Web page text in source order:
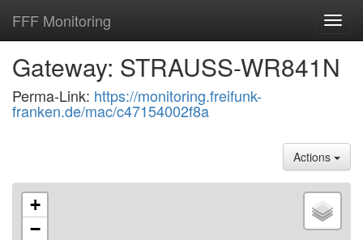
FFF Monitoring
Gateway: STRAUSS-WR841N
Perma-Link: https://monitoring.freifunk-
franken.de/mac/c47154002f8a
Actions
+
−